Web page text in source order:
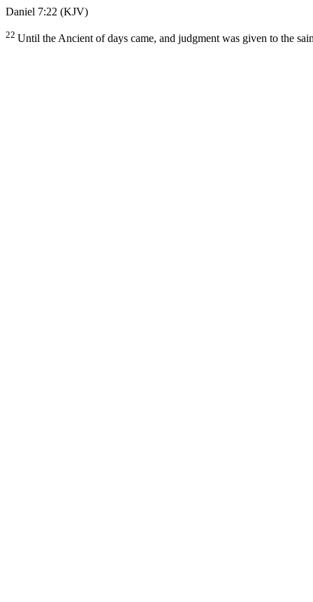
Daniel 7:22 (KJV)
22 Until the Ancient of days came, and judgment was given to the